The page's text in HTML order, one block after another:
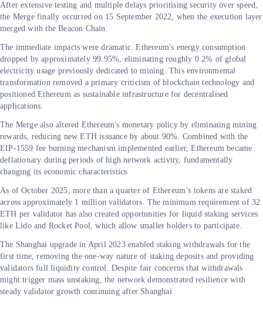
After extensive testing and multiple delays prioritising security over speed,
the Merge finally occurred on 15 September 2022, when the execution layer
merged with the Beacon Chain.
The immediate impacts were dramatic. Ethereum's energy consumption
dropped by approximately 99.95%, eliminating roughly 0.2% of global
electricity usage previously dedicated to mining. This environmental
transformation removed a primary criticism of blockchain technology and
positioned Ethereum as sustainable infrastructure for decentralised
applications.
The Merge also altered Ethereum's monetary policy by eliminating mining
rewards, reducing new ETH issuance by about 90%. Combined with the
EIP-1559 fee burning mechanism implemented earlier, Ethereum became
deflationary during periods of high network activity, fundamentally
changing its economic characteristics.
As of October 2025, more than a quarter of Ethereum’s tokens are staked
across approximately 1 million validators. The minimum requirement of 32
ETH per validator has also created opportunities for liquid staking services
like Lido and Rocket Pool, which allow smaller holders to participate.
The Shanghai upgrade in April 2023 enabled staking withdrawals for the
first time, removing the one-way nature of staking deposits and providing
validators full liquidity control. Despite fair concerns that withdrawals
might trigger mass unstaking, the network demonstrated resilience with
steady validator growth continuing after Shanghai.